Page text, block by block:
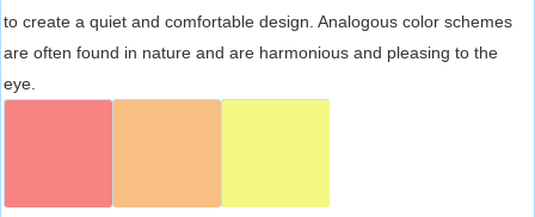
to create a quiet and comfortable design. Analogous color schemes
are often found in nature and are harmonious and pleasing to the
eye.